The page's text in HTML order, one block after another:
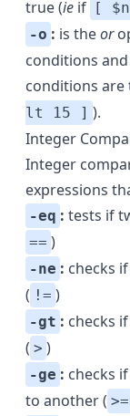
true (ie if [
-o : is theor
conditions
conditions are
lt 15 ] ).
Integer
Integer
expressions
-eq : tests if
== )
-ne : checks
( != )
-gt : checks
( > )
-ge : checks
to another ( >=